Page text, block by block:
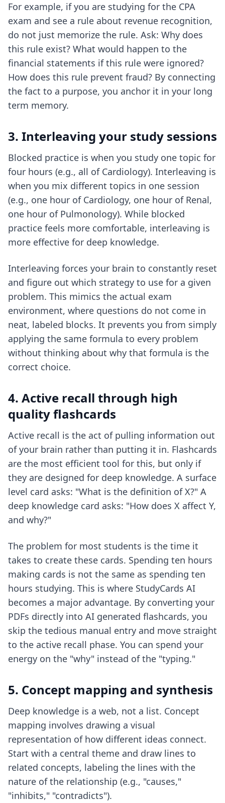
For example, if you are studying for the CPA
exam and see a rule about revenue recognition,
do not just memorize the rule. Ask: Why does
this rule exist? What would happen to the
financial statements if this rule were ignored?
How does this rule prevent fraud? By connecting
the fact to a purpose, you anchor it in your long
term memory.
3. Interleaving your study sessions
Blocked practice is when you study one topic for
four hours (e.g., all of Cardiology). Interleaving is
when you mix different topics in one session
(e.g., one hour of Cardiology, one hour of Renal,
one hour of Pulmonology). While blocked
practice feels more comfortable, interleaving is
more effective for deep knowledge.
Interleaving forces your brain to constantly reset
and figure out which strategy to use for a given
problem. This mimics the actual exam
environment, where questions do not come in
neat, labeled blocks. It prevents you from simply
applying the same formula to every problem
without thinking about why that formula is the
correct choice.
4. Active recall through high
quality flashcards
Active recall is the act of pulling information out
of your brain rather than putting it in. Flashcards
are the most efficient tool for this, but only if
they are designed for deep knowledge. A surface
level card asks: "What is the definition of X?" A
deep knowledge card asks: "How does X affect Y,
and why?"
The problem for most students is the time it
takes to create these cards. Spending ten hours
making cards is not the same as spending ten
hours studying. This is where StudyCards AI
becomes a major advantage. By converting your
PDFs directly into AI generated flashcards, you
skip the tedious manual entry and move straight
to the active recall phase. You can spend your
energy on the "why" instead of the "typing."
5. Concept mapping and synthesis
Deep knowledge is a web, not a list. Concept
mapping involves drawing a visual
representation of how different ideas connect.
Start with a central theme and draw lines to
related concepts, labeling the lines with the
nature of the relationship (e.g., "causes,"
"inhibits," "contradicts").